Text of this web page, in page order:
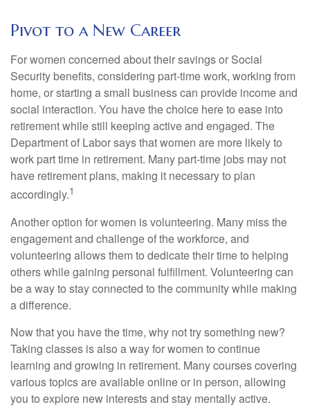
Pivot to a New Career
For women concerned about their savings or Social
Security benefits, considering part-time work, working from
home, or starting a small business can provide income and
social interaction. You have the choice here to ease into
retirement while still keeping active and engaged. The
Department of Labor says that women are more likely to
work part time in retirement. Many part-time jobs may not
have retirement plans, making it necessary to plan
accordingly.1
Another option for women is volunteering. Many miss the
engagement and challenge of the workforce, and
volunteering allows them to dedicate their time to helping
others while gaining personal fulfillment. Volunteering can
be a way to stay connected to the community while making
a difference.
Now that you have the time, why not try something new?
Taking classes is also a way for women to continue
learning and growing in retirement. Many courses covering
various topics are available online or in person, allowing
you to explore new interests and stay mentally active.